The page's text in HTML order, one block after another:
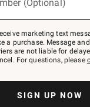
(Optional)
marketing text
a purchase. Message
are not liable for
For questions, please
SIGN UP NOW